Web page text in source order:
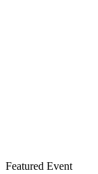
Featured Event